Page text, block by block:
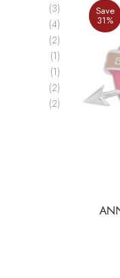
Save
31%
(3)
(4)
(2)
(1)
(1)
(2)
(2)